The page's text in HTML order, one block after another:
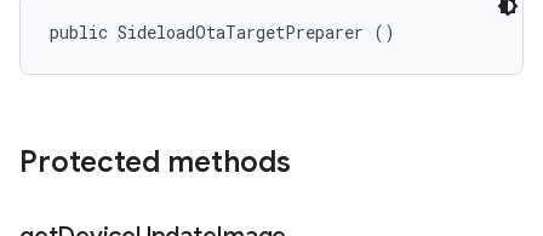
public SideloadOtaTargetPreparer ()
Protected methods